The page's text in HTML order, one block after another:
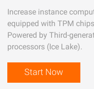
Increase instance
equipped with TPM
Powered by Third-
processors (Ice Lake).
Start Now